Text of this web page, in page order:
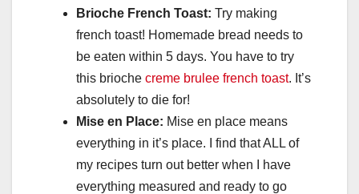
Brioche French Toast: Try making
french toast! Homemade bread needs to
be eaten within 5 days. You have to try
this brioche creme brulee french toast. It’s
absolutely to die for!
Mise en Place: Mise en place means
everything in it’s place. I find that ALL of
my recipes turn out better when I have
everything measured and ready to go